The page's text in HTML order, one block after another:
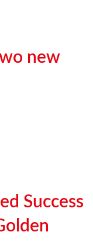
new
Success